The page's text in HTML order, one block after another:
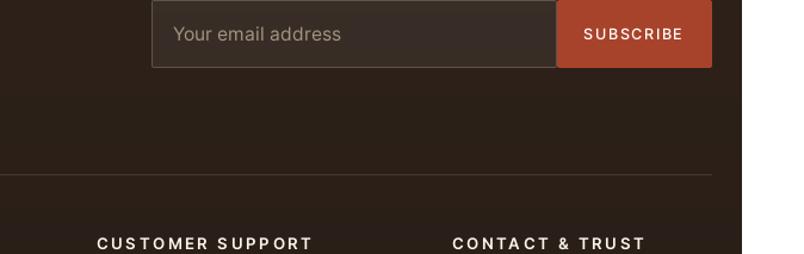
SUBSCRIBE
CUSTOMER SUPPORT CONTACT & TRUST